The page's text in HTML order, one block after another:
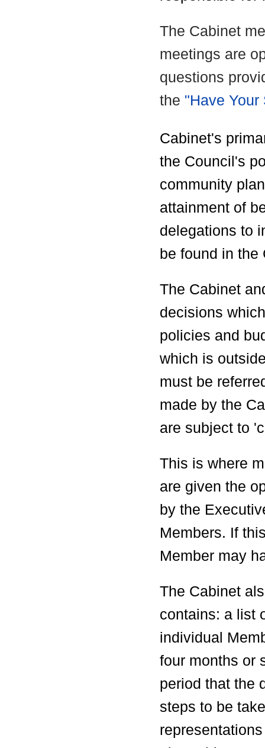
The Cabinet
meetings are
questions
the "Have Your
Cabinet's
the Council's
community
attainment of
delegations to
be found in
The Cabinet
decisions
policies and
which is
must be
made by the
are subject to
This is where
are given the
by the
Members. If
Member may
The Cabinet
contains: a list
individual
four months or
period that the
steps to be